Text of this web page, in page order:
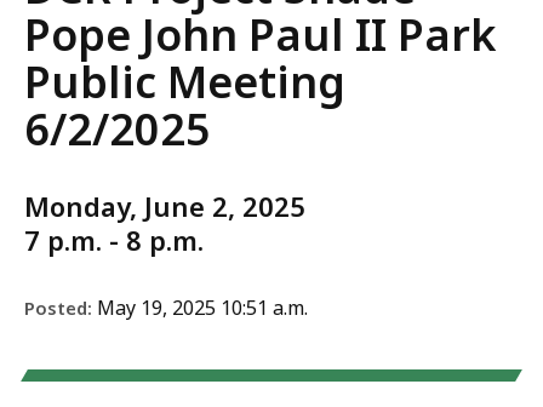
Meeting
Notice
Pope John Paul II Park
Public Meeting
6/2/2025
Monday, June 2, 2025
7 p.m. - 8 p.m.
Posted: May 19, 2025 10:51 a.m.